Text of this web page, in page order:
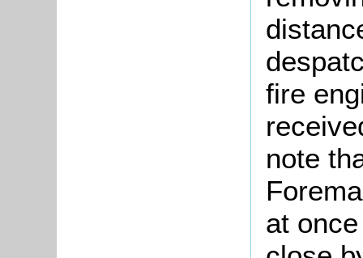
fire
note
at